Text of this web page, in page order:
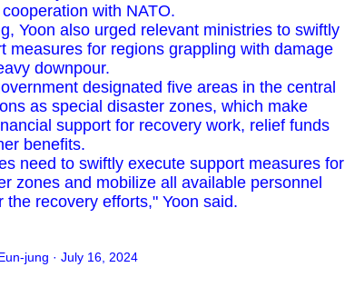
with NATO.
Yoon also urged relevant ministries to swiftly
measures for regions grappling with damage
downpour.
designated five areas in the central
as special disaster zones, which make
support for recovery work, relief funds
benefits.
need to swiftly execute support measures for
zones and mobilize all available personnel
the recovery efforts," Yoon said.
jung · July 16, 2024